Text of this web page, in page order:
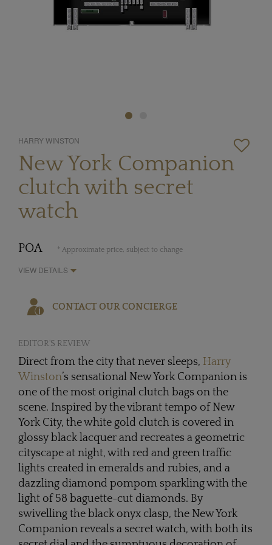
HARRY WINSTON
New York Companion
clutch with secret
watch
POA * Approximate price, subject to change
VIEW DETAILS
CONTACT OUR CONCIERGE
EDITOR'S REVIEW
Direct from the city that never sleeps, Harry
Winston’s sensational New York Companion is
one of the most original clutch bags on the
scene. Inspired by the vibrant tempo of New
York City, the white gold clutch is covered in
glossy black lacquer and recreates a geometric
cityscape at night, with red and green traffic
lights created in emeralds and rubies, and a
dazzling diamond pompom sparkling with the
light of 58 baguette-cut diamonds. By
swivelling the black onyx clasp, the New York
Companion reveals a secret watch, with both its